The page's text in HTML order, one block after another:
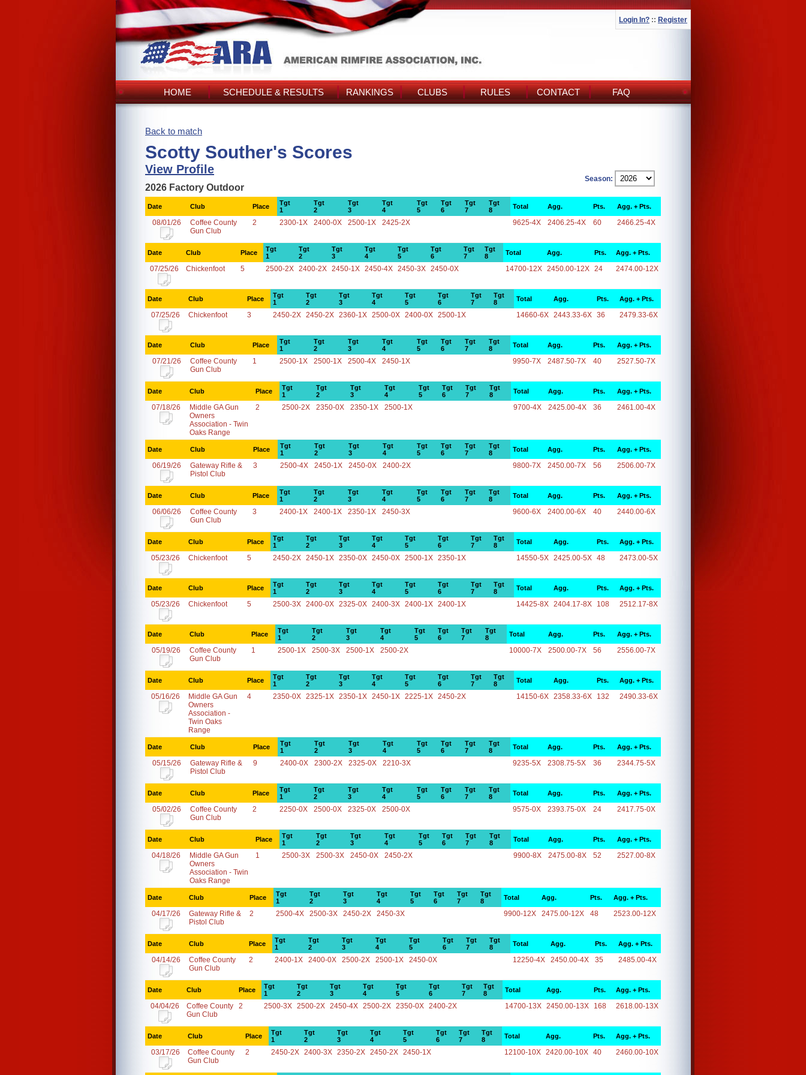
Login In? :: Register
HOME SCHEDULE & RESULTS RANKINGS CLUBS RULES CONTACT FAQ
Back to match
Scotty Souther's Scores
View Profile
Season:
2026 Factory Outdoor
Date Club Place
Tgt
1
Tgt
2
Tgt
3
Tgt
4
Tgt
5
Tgt
6
Tgt
7
Tgt
8
Total Agg. Pts. Agg. + Pts.
08/01/26
Coffee County
Gun Club
2 2300-1X 2400-0X 2500-1X 2425-2X 9625-4X 2406.25-4X 60 2466.25-4X
Date Club Place
Tgt
1
Tgt
2
Tgt
3
Tgt
4
Tgt
5
Tgt
6
Tgt
7
Tgt
8
Total Agg. Pts. Agg. + Pts.
07/25/26 Chickenfoot 5 2500-2X 2400-2X 2450-1X 2450-4X 2450-3X 2450-0X 14700-12X 2450.00-12X 24 2474.00-12X
Date Club Place
Tgt
1
Tgt
2
Tgt
3
Tgt
4
Tgt
5
Tgt
6
Tgt
7
Tgt
8
Total Agg. Pts. Agg. + Pts.
07/25/26 Chickenfoot 3 2450-2X 2450-2X 2360-1X 2500-0X 2400-0X 2500-1X 14660-6X 2443.33-6X 36 2479.33-6X
Date Club Place
Tgt
1
Tgt
2
Tgt
3
Tgt
4
Tgt
5
Tgt
6
Tgt
7
Tgt
8
Total Agg. Pts. Agg. + Pts.
07/21/26
Coffee County
Gun Club
1 2500-1X 2500-1X 2500-4X 2450-1X 9950-7X 2487.50-7X 40 2527.50-7X
Date Club Place
Tgt
1
Tgt
2
Tgt
3
Tgt
4
Tgt
5
Tgt
6
Tgt
7
Tgt
8
Total Agg. Pts. Agg. + Pts.
07/18/26
Middle GA Gun
Owners
Association - Twin
Oaks Range
2 2500-2X 2350-0X 2350-1X 2500-1X 9700-4X 2425.00-4X 36 2461.00-4X
Date Club Place
Tgt
1
Tgt
2
Tgt
3
Tgt
4
Tgt
5
Tgt
6
Tgt
7
Tgt
8
Total Agg. Pts. Agg. + Pts.
06/19/26
Gateway Rifle &
Pistol Club
3 2500-4X 2450-1X 2450-0X 2400-2X 9800-7X 2450.00-7X 56 2506.00-7X
Date Club Place
Tgt
1
Tgt
2
Tgt
3
Tgt
4
Tgt
5
Tgt
6
Tgt
7
Tgt
8
Total Agg. Pts. Agg. + Pts.
06/06/26
Coffee County
Gun Club
3 2400-1X 2400-1X 2350-1X 2450-3X 9600-6X 2400.00-6X 40 2440.00-6X
Date Club Place
Tgt
1
Tgt
2
Tgt
3
Tgt
4
Tgt
5
Tgt
6
Tgt
7
Tgt
8
Total Agg. Pts. Agg. + Pts.
05/23/26 Chickenfoot 5 2450-2X 2450-1X 2350-0X 2450-0X 2500-1X 2350-1X 14550-5X 2425.00-5X 48 2473.00-5X
Date Club Place
Tgt
1
Tgt
2
Tgt
3
Tgt
4
Tgt
5
Tgt
6
Tgt
7
Tgt
8
Total Agg. Pts. Agg. + Pts.
05/23/26 Chickenfoot 5 2500-3X 2400-0X 2325-0X 2400-3X 2400-1X 2400-1X 14425-8X 2404.17-8X 108 2512.17-8X
Date Club Place
Tgt
1
Tgt
2
Tgt
3
Tgt
4
Tgt
5
Tgt
6
Tgt
7
Tgt
8
Total Agg. Pts. Agg. + Pts.
05/19/26
Coffee County
Gun Club
1 2500-1X 2500-3X 2500-1X 2500-2X 10000-7X 2500.00-7X 56 2556.00-7X
Date Club Place
Tgt
1
Tgt
2
Tgt
3
Tgt
4
Tgt
5
Tgt
6
Tgt
7
Tgt
8
Total Agg. Pts. Agg. + Pts.
05/16/26
Middle GA Gun
Owners
Association -
Twin Oaks
Range
4 2350-0X 2325-1X 2350-1X 2450-1X 2225-1X 2450-2X 14150-6X 2358.33-6X 132 2490.33-6X
Date Club Place
Tgt
1
Tgt
2
Tgt
3
Tgt
4
Tgt
5
Tgt
6
Tgt
7
Tgt
8
Total Agg. Pts. Agg. + Pts.
05/15/26
Gateway Rifle &
Pistol Club
9 2400-0X 2300-2X 2325-0X 2210-3X 9235-5X 2308.75-5X 36 2344.75-5X
Date Club Place
Tgt
1
Tgt
2
Tgt
3
Tgt
4
Tgt
5
Tgt
6
Tgt
7
Tgt
8
Total Agg. Pts. Agg. + Pts.
05/02/26
Coffee County
Gun Club
2 2250-0X 2500-0X 2325-0X 2500-0X 9575-0X 2393.75-0X 24 2417.75-0X
Date Club Place
Tgt
1
Tgt
2
Tgt
3
Tgt
4
Tgt
5
Tgt
6
Tgt
7
Tgt
8
Total Agg. Pts. Agg. + Pts.
04/18/26
Middle GA Gun
Owners
Association - Twin
Oaks Range
1 2500-3X 2500-3X 2450-0X 2450-2X 9900-8X 2475.00-8X 52 2527.00-8X
Date Club Place
Tgt
1
Tgt
2
Tgt
3
Tgt
4
Tgt
5
Tgt
6
Tgt
7
Tgt
8
Total Agg. Pts. Agg. + Pts.
04/17/26
Gateway Rifle &
Pistol Club
2 2500-4X 2500-3X 2450-2X 2450-3X 9900-12X 2475.00-12X 48 2523.00-12X
Date Club Place
Tgt
1
Tgt
2
Tgt
3
Tgt
4
Tgt
5
Tgt
6
Tgt
7
Tgt
8
Total Agg. Pts. Agg. + Pts.
04/14/26
Coffee County
Gun Club
2 2400-1X 2400-0X 2500-2X 2500-1X 2450-0X 12250-4X 2450.00-4X 35 2485.00-4X
Date Club Place
Tgt
1
Tgt
2
Tgt
3
Tgt
4
Tgt
5
Tgt
6
Tgt
7
Tgt
8
Total Agg. Pts. Agg. + Pts.
04/04/26
Coffee County
Gun Club
2 2500-3X 2500-2X 2450-4X 2500-2X 2350-0X 2400-2X 14700-13X 2450.00-13X 168 2618.00-13X
Date Club Place
Tgt
1
Tgt
2
Tgt
3
Tgt
4
Tgt
5
Tgt
6
Tgt
7
Tgt
8
Total Agg. Pts. Agg. + Pts.
03/17/26
Coffee County
Gun Club
2 2450-2X 2400-3X 2350-2X 2450-2X 2450-1X 12100-10X 2420.00-10X 40 2460.00-10X